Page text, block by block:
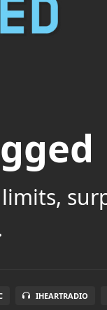
IHEARTRADIO